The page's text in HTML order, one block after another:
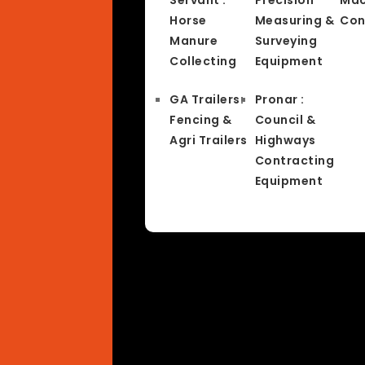
Horse
Manure
Collecting
GA Trailers:
Fencing &
Agri Trailers
Measuring &
Surveying
Equipment
Pronar :
Council &
Highways
Contracting
Equipment